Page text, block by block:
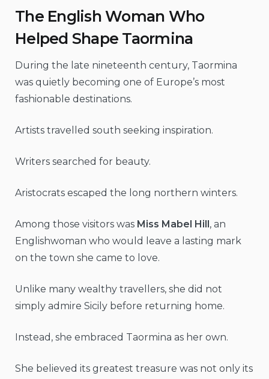
The English Woman Who
Helped Shape Taormina
During the late nineteenth century, Taormina
was quietly becoming one of Europe’s most
fashionable destinations.
Artists travelled south seeking inspiration.
Writers searched for beauty.
Aristocrats escaped the long northern winters.
Among those visitors was Miss Mabel Hill, an
Englishwoman who would leave a lasting mark
on the town she came to love.
Unlike many wealthy travellers, she did not
simply admire Sicily before returning home.
Instead, she embraced Taormina as her own.
She believed its greatest treasure was not only its